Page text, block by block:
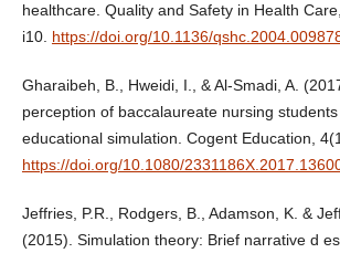
healthcare. Quality and Safety in Health
i10. https://doi.org/10.1136/
Gharaibeh, B., Hweidi, I., & Al-Smadi, A.
perception of baccalaureate nursing
educational simulation. Cogent Education,
https://doi.org/10.1080/
Jeffries, P.R., Rodgers, B., Adamson, K. &
(2015). Simulation theory: Brief narrative d